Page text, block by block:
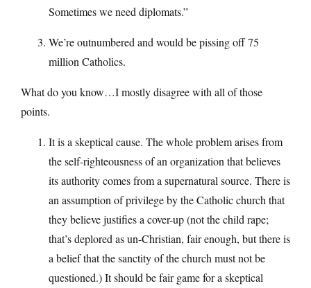
Sometimes we need diplomats.”
We’re outnumbered and would be pissing off 75
million Catholics.
What do you know…I mostly disagree with all of those
points.
It is a skeptical cause. The whole problem arises from
the self-righteousness of an organization that believes
its authority comes from a supernatural source. There is
an assumption of privilege by the Catholic church that
they believe justifies a cover-up (not the child rape;
that’s deplored as un-Christian, fair enough, but there is
a belief that the sanctity of the church must not be
questioned.) It should be fair game for a skeptical